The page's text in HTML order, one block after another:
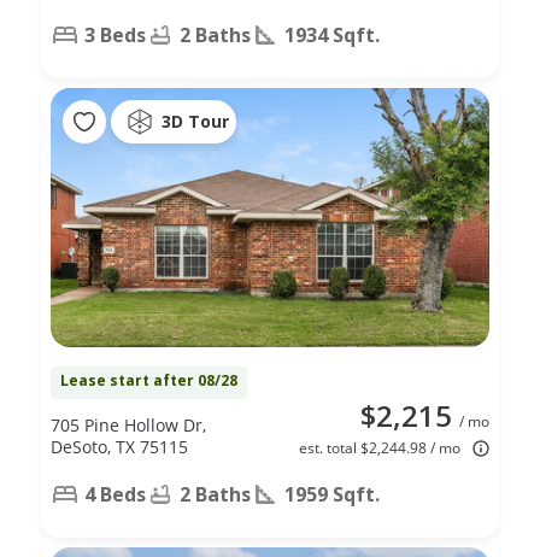
3 Beds 2 Baths 1934 Sqft.
3D Tour
Lease start after 08/28
$2,215 / mo
est. total $2,244.98 / mo
705 Pine Hollow Dr,
DeSoto, TX 75115
4 Beds 2 Baths 1959 Sqft.